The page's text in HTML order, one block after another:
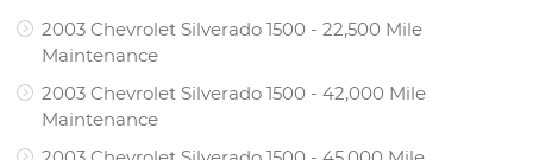
2003 Chevrolet Silverado 1500 - 22,500 Mile
Maintenance
2003 Chevrolet Silverado 1500 - 42,000 Mile
Maintenance